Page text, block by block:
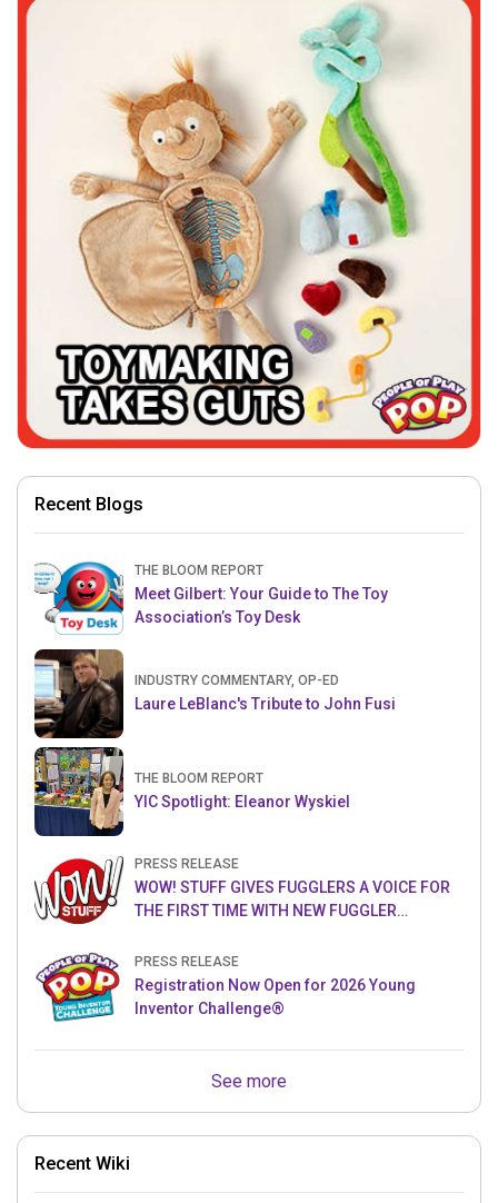
Recent Blogs
THE BLOOM REPORT
Meet Gilbert: Your Guide to The Toy
Association’s Toy Desk
INDUSTRY COMMENTARY, OP-ED
Laure LeBlanc's Tribute to John Fusi
THE BLOOM REPORT
YIC Spotlight: Eleanor Wyskiel
PRESS RELEASE
WOW! STUFF GIVES FUGGLERS A VOICE FOR
THE FIRST TIME WITH NEW FUGGLER
PRESS RELEASE
Registration Now Open for 2026 Young
Inventor Challenge®
See more
Recent Wiki